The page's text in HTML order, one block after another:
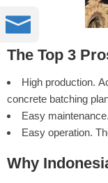
The Top 3
High production.
concrete batching
Easy
Easy operation.
Why
